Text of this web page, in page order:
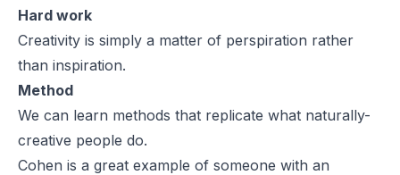
Hard work
Creativity is simply a matter of perspiration rather
than inspiration.
Method
We can learn methods that replicate what naturally-
creative people do.
Cohen is a great example of someone with an